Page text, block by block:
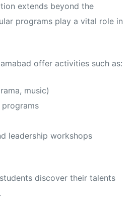
extends beyond the
programs play a vital role in
offer activities such as:
music)
leadership workshops
discover their talents